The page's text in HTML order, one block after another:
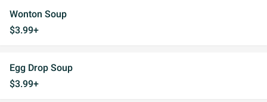
Wonton Soup
$3.99+
Egg Drop Soup
$3.99+